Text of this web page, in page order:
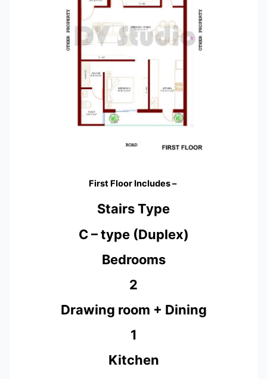
First Floor Includes –
Stairs Type
C – type (Duplex)
Bedrooms
2
Drawing room + Dining
1
Kitchen